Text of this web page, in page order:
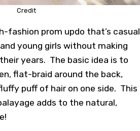
Credit
fashion prom updo that’s casual
young girls without making
years. The basic idea is to
flat-braid around the back,
puff of hair on one side. This
adds to the natural,